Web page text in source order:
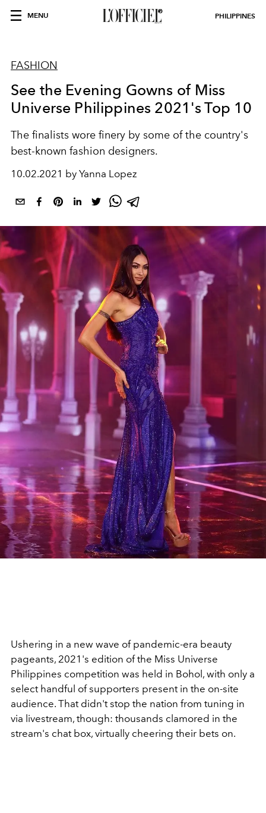
MENU PHILIPPINES
FASHION
See the Evening Gowns of Miss
Universe Philippines 2021's Top 10
The finalists wore finery by some of the country's
best-known fashion designers.
10.02.2021 by Yanna Lopez
Ushering in a new wave of pandemic-era beauty
pageants, 2021's edition of the Miss Universe
Philippines competition was held in Bohol, with only a
select handful of supporters present in the on-site
audience. That didn't stop the nation from tuning in
via livestream, though: thousands clamored in the
stream's chat box, virtually cheering their bets on.